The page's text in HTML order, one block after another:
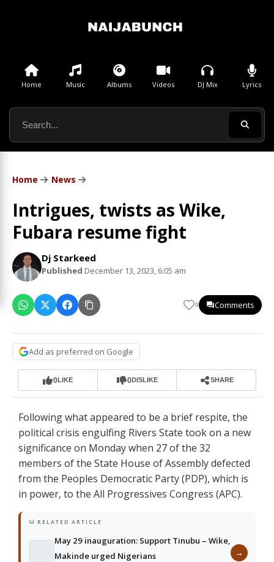
Home Music Albums Videos DJ Mix Lyrics
Home News
Intrigues, twists as Wike,
Fubara resume fight
Dj Starkeed
Published December 13, 2023, 6:05 am
0 Comments
Add as preferred on Google
0LIKE 0DISLIKE SHARE
Following what appeared to be a brief respite, the
political crisis engulfing Rivers State took on a new
significance on Monday when 27 of the 32
members of the State House of Assembly defected
from the Peoples Democratic Party (PDP), which is
in power, to the All Progressives Congress (APC).
RELATED ARTICLE
May 29 inauguration: Support Tinubu – Wike,
Makinde urged Nigerians
→